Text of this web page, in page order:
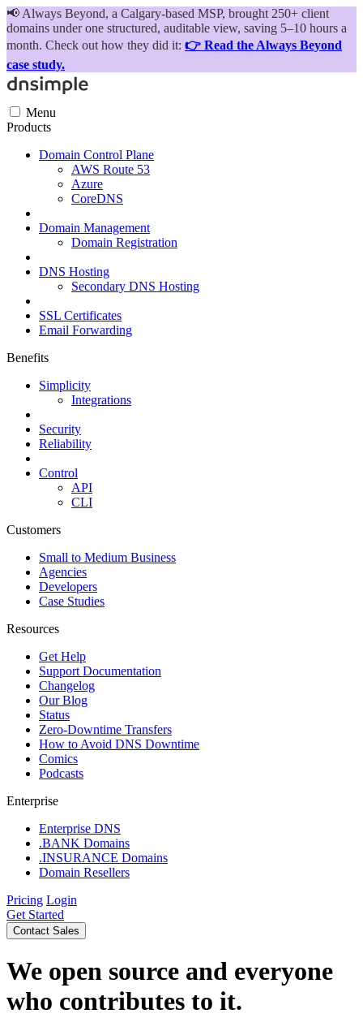
📢 Always Beyond, a Calgary-based MSP, brought 250+ client
domains under one structured, auditable view, saving 5–10 hours a
month. Check out how they did it: 👉 Read the Always Beyond
case study.
Menu
Products
Domain Control Plane
AWS Route 53
Azure
CoreDNS
Domain Management
Domain Registration
DNS Hosting
Secondary DNS Hosting
SSL Certificates
Email Forwarding
Benefits
Simplicity
Integrations
Security
Reliability
Control
API
CLI
Customers
Small to Medium Business
Agencies
Developers
Case Studies
Resources
Get Help
Support Documentation
Changelog
Our Blog
Status
Zero-Downtime Transfers
How to Avoid DNS Downtime
Comics
Podcasts
Enterprise
Enterprise DNS
.BANK Domains
.INSURANCE Domains
Domain Resellers
Pricing Login
Get Started
Contact Sales
We open source and everyone
who contributes to it.